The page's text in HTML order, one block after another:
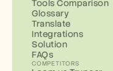
Tools Comparison
Glossary
Translate
Integrations
Solution
FAQs
COMPETITORS